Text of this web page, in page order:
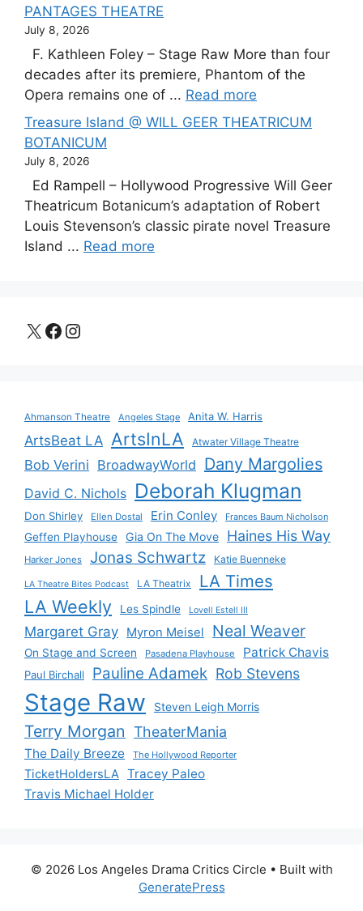
PANTAGES THEATRE
July 8, 2026
F. Kathleen Foley – Stage Raw More than four
decades after its premiere, Phantom of the
Opera remains one of ... Read more
Treasure Island @ WILL GEER THEATRICUM
BOTANICUM
July 8, 2026
Ed Rampell – Hollywood Progressive Will Geer
Theatricum Botanicum’s adaptation of Robert
Louis Stevenson’s classic pirate novel Treasure
Island ... Read more
X Facebook
Instagram
Ahmanson Theatre Angeles Stage Anita W. Harris
ArtsBeat LA ArtsInLA Atwater Village Theatre
Bob Verini BroadwayWorld Dany Margolies
David C. Nichols Deborah Klugman
Don Shirley Ellen Dostal Erin Conley Frances Baum Nicholson
Geffen Playhouse Gia On The Move Haines His Way
Harker Jones Jonas Schwartz Katie Buenneke
LA Theatre Bites Podcast LA Theatrix LA Times
LA Weekly Les Spindle Lovell Estell III
Margaret Gray Myron Meisel Neal Weaver
On Stage and Screen Pasadena Playhouse Patrick Chavis
Paul Birchall Pauline Adamek Rob Stevens
Stage Raw Steven Leigh Morris
Terry Morgan TheaterMania
The Daily Breeze The Hollywood Reporter
TicketHoldersLA Tracey Paleo
Travis Michael Holder
© 2026 Los Angeles Drama Critics Circle • Built with
GeneratePress